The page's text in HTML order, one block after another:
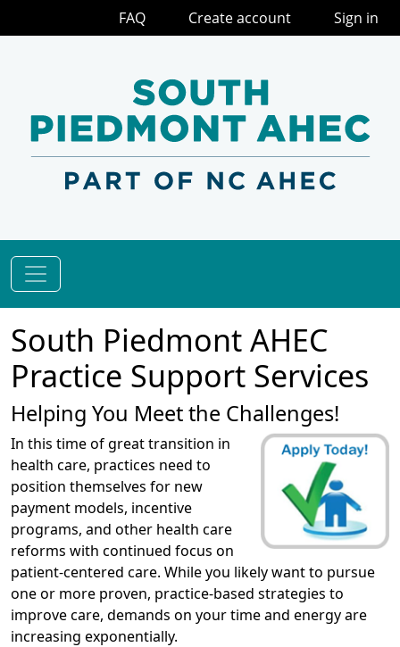
South Piedmont AHEC
Practice Support Services
Helping You Meet the Challenges!
In this time of great transition in
health care, practices need to
position themselves for new
payment models, incentive
programs, and other health care
reforms with continued focus on
patient-centered care. While you likely want to pursue
one or more proven, practice-based strategies to
improve care, demands on your time and energy are
increasing exponentially.
FAQ Create account Sign in